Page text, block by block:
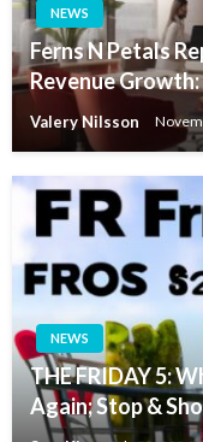
NEWS
Ferns N Petals
Revenue
Valery Nilsson
NEWS
THE FRIDAY 5:
Again; Stop &